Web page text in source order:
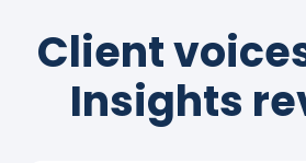
Client
Insights